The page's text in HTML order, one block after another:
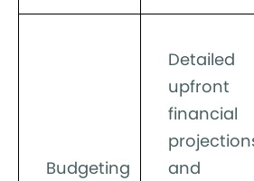
Budgeting
Detailed
upfront
financial
and